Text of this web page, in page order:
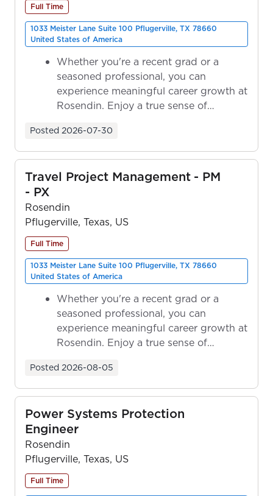
Full Time
1033 Meister Lane Suite 100 Pflugerville, TX 78660
United States of America
Whether you're a recent grad or a
seasoned professional, you can
experience meaningful career growth at
Rosendin. Enjoy a true sense of
Posted 2026-07-30
Travel Project Management - PM
- PX
Rosendin
Pflugerville, Texas, US
Full Time
1033 Meister Lane Suite 100 Pflugerville, TX 78660
United States of America
Whether you're a recent grad or a
seasoned professional, you can
experience meaningful career growth at
Rosendin. Enjoy a true sense of
Posted 2026-08-05
Power Systems Protection
Engineer
Rosendin
Pflugerville, Texas, US
Full Time